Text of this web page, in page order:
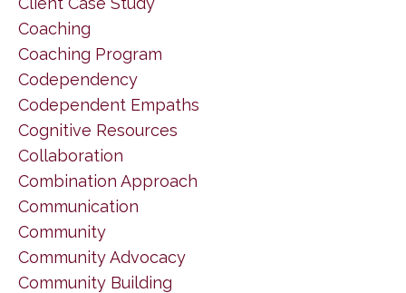
Coaching
Coaching Program
Codependency
Codependent Empaths
Cognitive Resources
Collaboration
Combination Approach
Communication
Community
Community Advocacy
Community Building